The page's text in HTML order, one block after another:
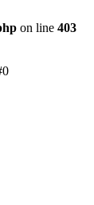
on line 403